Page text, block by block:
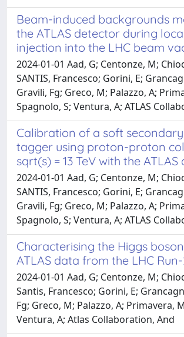
Beam-induced backgrounds
the ATLAS detector during
injection into the LHC beam
2024-01-01 Aad, G; Centonze, M;
SANTIS, Francesco; Gorini, E;
Gravili, Fg; Greco, M; Palazzo, A;
Spagnolo, S; Ventura, A; ATLAS
Calibration of a soft
tagger using proton-proton
sqrt(s) = 13 TeV with the
2024-01-01 Aad, G; Centonze, M;
SANTIS, Francesco; Gorini, E;
Gravili, Fg; Greco, M; Palazzo, A;
Spagnolo, S; Ventura, A; ATLAS
Characterising the Higgs
ATLAS data from the LHC
2024-01-01 Aad, G; Centonze, M;
Santis, Francesco; Gorini, E;
Fg; Greco, M; Palazzo, A; Primavera,
Ventura, A; Atlas Collaboration, And